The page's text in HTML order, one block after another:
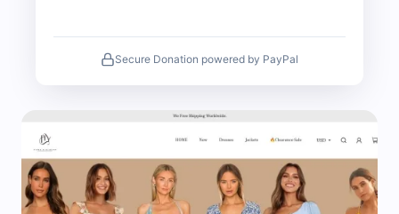
Secure Donation powered by PayPal